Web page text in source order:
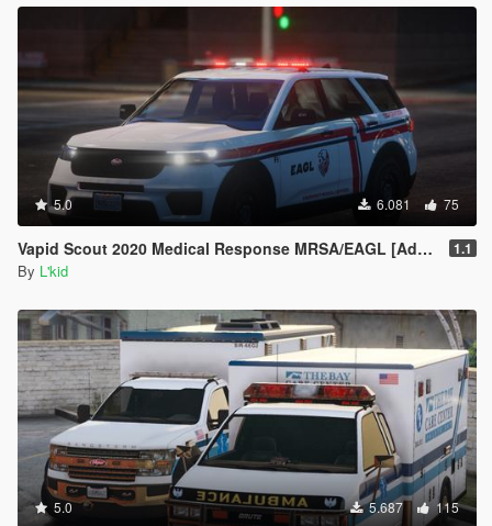
5.0 6.081 75
Vapid Scout 2020 Medical Response MRSA/EAGL [Add-On | Sounds] 1.1
By L'kid
5.0 5.687 115